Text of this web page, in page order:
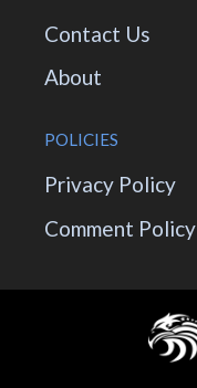
Contact Us
About
POLICIES
Privacy Policy
Comment Policy